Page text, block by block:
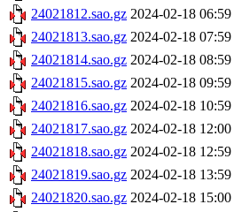
24021812.sao.gz 2024-02-18 06:59
24021813.sao.gz 2024-02-18 07:59
24021814.sao.gz 2024-02-18 08:59
24021815.sao.gz 2024-02-18 09:59
24021816.sao.gz 2024-02-18 10:59
24021817.sao.gz 2024-02-18 12:00
24021818.sao.gz 2024-02-18 12:59
24021819.sao.gz 2024-02-18 13:59
24021820.sao.gz 2024-02-18 15:00